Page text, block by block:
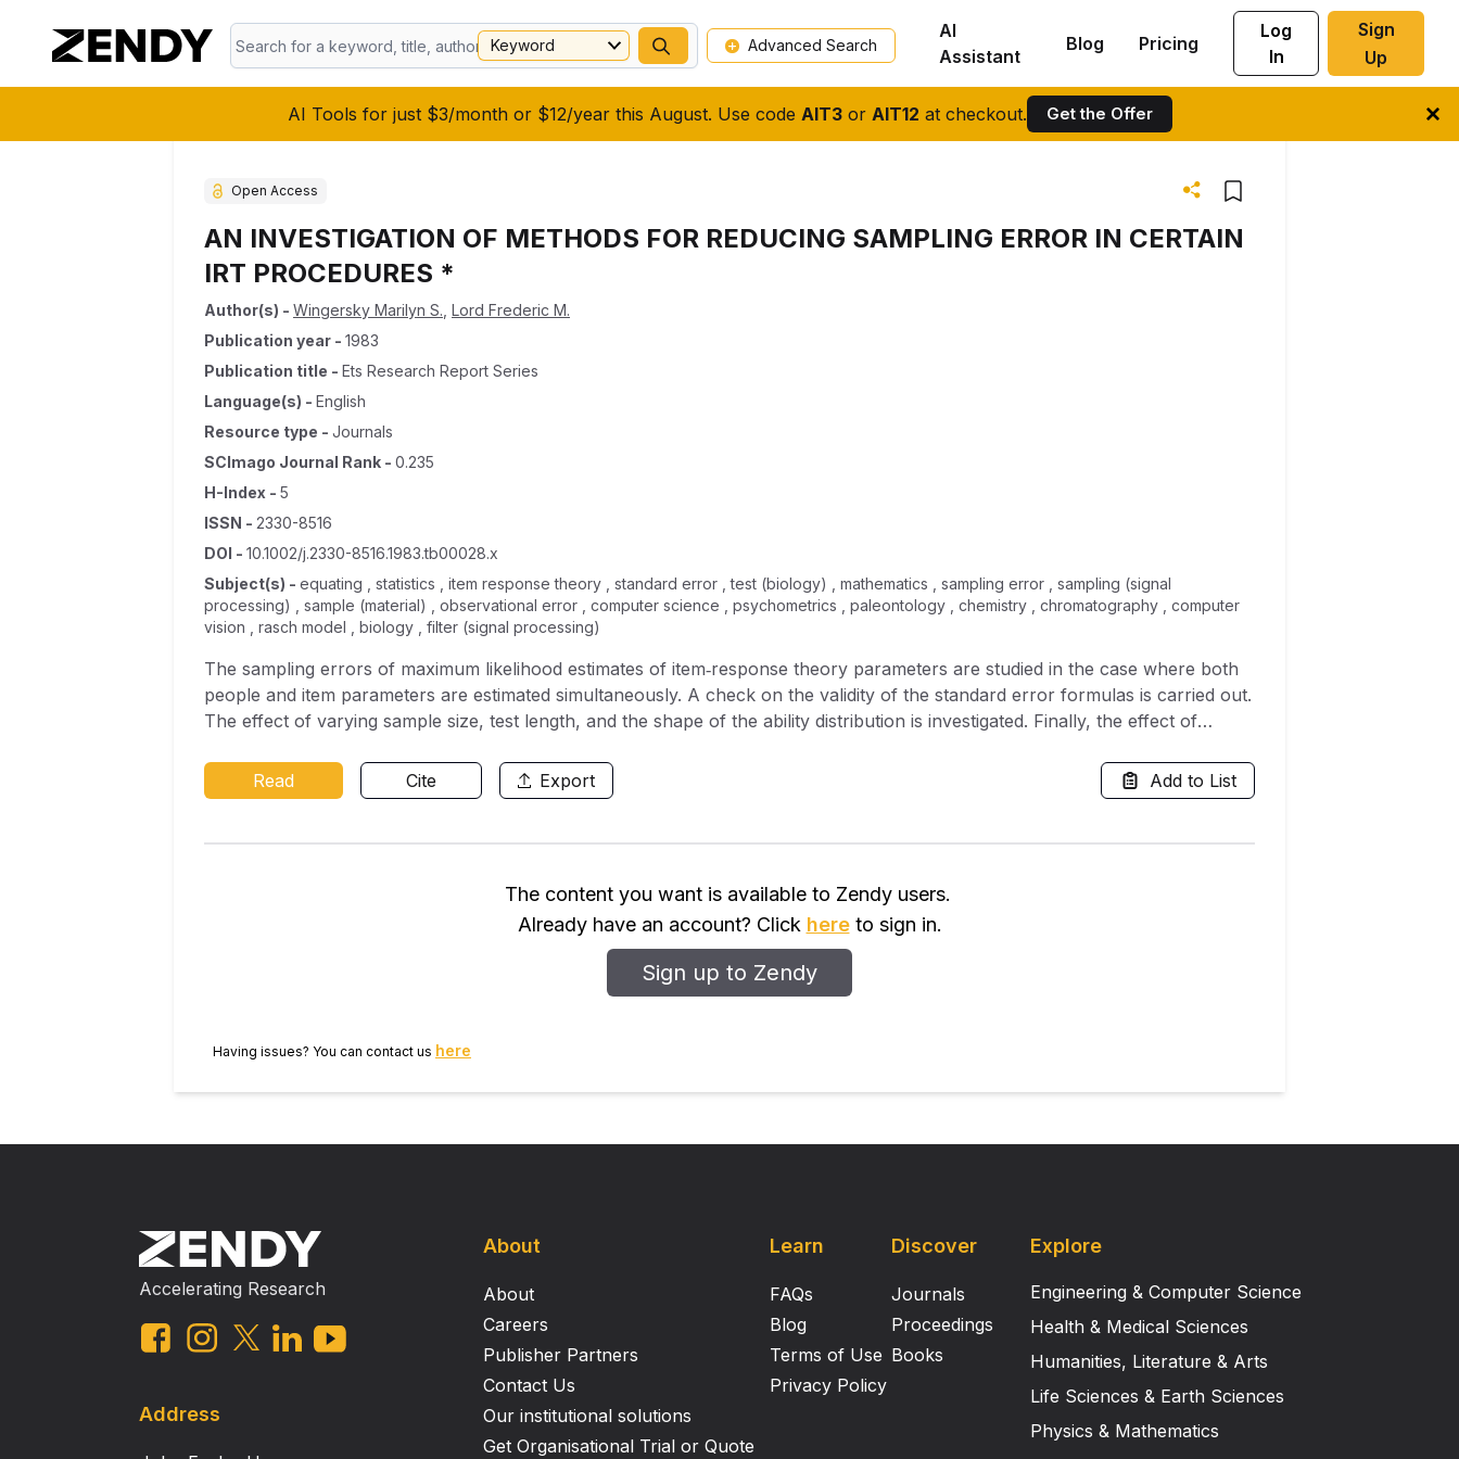
AI Tools for just $3/month or $12/year this August. Use code AIT3or AIT12 at checkout. Get the Offer
Keyword Advanced Search
AI
Assistant
Blog Pricing
Log
In
Sign
Up
Open Access
AN INVESTIGATION OF METHODS FOR REDUCING SAMPLING ERROR IN CERTAIN
IRT PROCEDURES *
Author(s) - Wingersky Marilyn S. Lord Frederic M.
Publication year - 1983
Publication title - Ets Research Report Series
Language(s) - English
Resource type - Journals
SCImago Journal Rank - 0.235
H-Index - 5
ISSN - 2330-8516
DOI - 10.1002/j.2330-8516.1983.tb00028.x
Subject(s) - equating , statistics , item response theory , standard error , test (biology) , mathematics , sampling error , sampling (signal
processing) , sample (material) , observational error , computer science , psychometrics , paleontology , chemistry , chromatography , computer
vision , rasch model , biology , filter (signal processing)
The sampling errors of maximum likelihood estimates of item‐response theory parameters are studied in the case where both
people and item parameters are estimated simultaneously. A check on the validity of the standard error formulas is carried out.
The effect of varying sample size, test length, and the shape of the ability distribution is investigated. Finally, the effect of
studies, where two groups of examinees each take a different test form together with the same anchor test. The results
encourage the use of rectangular or bimodal ability distributions, also the use of very short anchor tests.
Read Cite Export Add to List
The content you want is available to Zendy users.
Already have an account? Click hereto sign in.
Sign up to Zendy
Having issues? You can contact us here
Accelerating Research
Address
About
About
Careers
Publisher Partners
Contact Us
Our institutional solutions
Get Organisational Trial or Quote
Learn
FAQs
Blog
Terms of Use
Privacy Policy
Discover
Journals
Proceedings
Books
Explore
Engineering & Computer Science
Health & Medical Sciences
Humanities, Literature & Arts
Life Sciences & Earth Sciences
Physics & Mathematics